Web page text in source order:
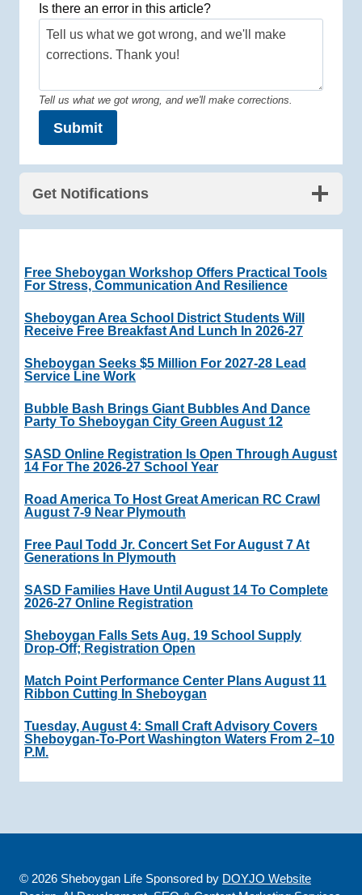
Is there an error in this article?
Tell us what we got wrong, and we'll make corrections.
Submit
Get Notifications
Free Sheboygan Workshop Offers Practical Tools
For Stress, Communication And Resilience
Sheboygan Area School District Students Will
Receive Free Breakfast And Lunch In 2026-27
Sheboygan Seeks $5 Million For 2027-28 Lead
Service Line Work
Bubble Bash Brings Giant Bubbles And Dance
Party To Sheboygan City Green August 12
SASD Online Registration Is Open Through August
14 For The 2026-27 School Year
Road America To Host Great American RC Crawl
August 7-9 Near Plymouth
Free Paul Todd Jr. Concert Set For August 7 At
Generations In Plymouth
SASD Families Have Until August 14 To Complete
2026-27 Online Registration
Sheboygan Falls Sets Aug. 19 School Supply
Drop-Off; Registration Open
Match Point Performance Center Plans August 11
Ribbon Cutting In Sheboygan
Tuesday, August 4: Small Craft Advisory Covers
Sheboygan-To-Port Washington Waters From 2–10
P.m.
© 2026 Sheboygan Life Sponsored by DOYJO Website